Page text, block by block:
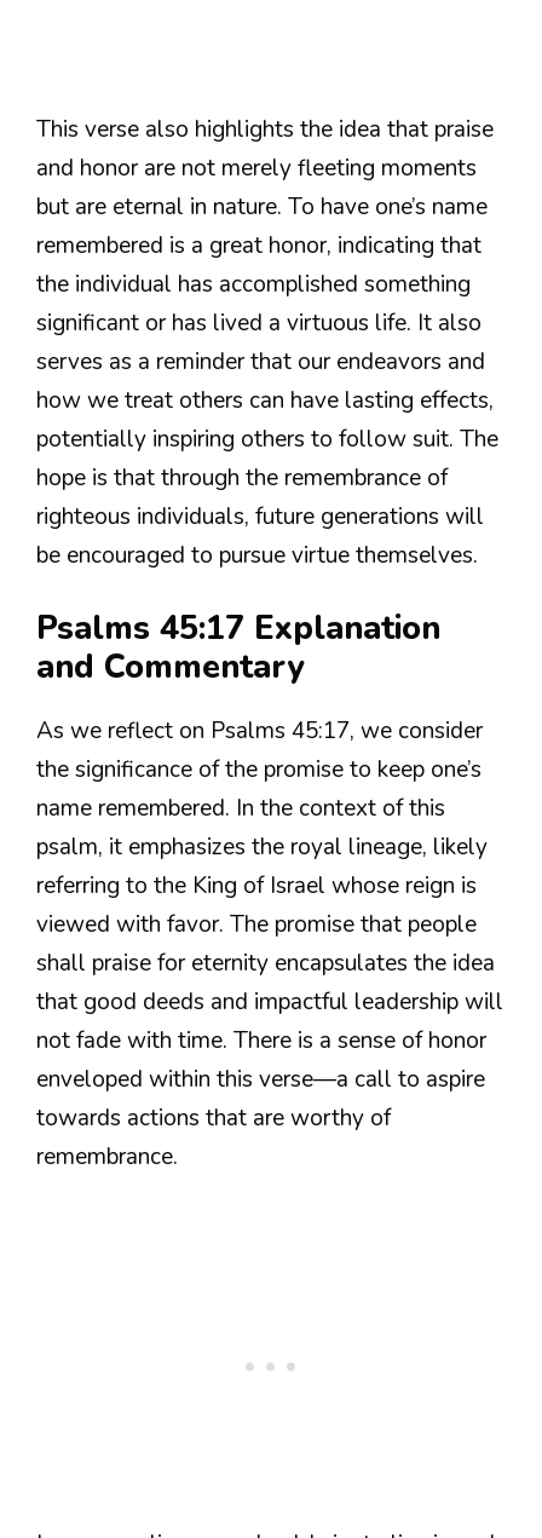
This verse also highlights the idea that praise
and honor are not merely fleeting moments
but are eternal in nature. To have one’s name
remembered is a great honor, indicating that
the individual has accomplished something
significant or has lived a virtuous life. It also
serves as a reminder that our endeavors and
how we treat others can have lasting effects,
potentially inspiring others to follow suit. The
hope is that through the remembrance of
righteous individuals, future generations will
be encouraged to pursue virtue themselves.
Psalms 45:17 Explanation
and Commentary
As we reflect on Psalms 45:17, we consider
the significance of the promise to keep one’s
name remembered. In the context of this
psalm, it emphasizes the royal lineage, likely
referring to the King of Israel whose reign is
viewed with favor. The promise that people
shall praise for eternity encapsulates the idea
that good deeds and impactful leadership will
not fade with time. There is a sense of honor
enveloped within this verse—a call to aspire
towards actions that are worthy of
remembrance.